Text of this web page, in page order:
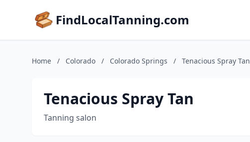
FindLocalTanning.com
Home / Colorado / Colorado Springs / Tenacious Spray Tan
Tenacious Spray Tan
Tanning salon